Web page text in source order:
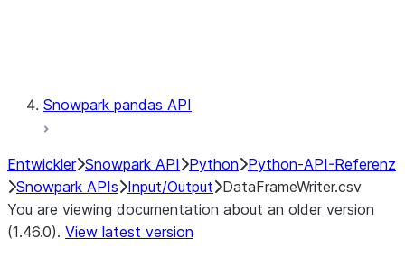
Snowpark pandas API
Entwickler Snowpark API Python Python-API-Referenz
Snowpark APIs Input/Output DataFrameWriter.csv
You are viewing documentation about an older version
(1.46.0). View latest version